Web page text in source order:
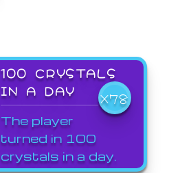
100 CRYSTALS
IN A DAY
X78
The player
turned in 100
crystals in a day.